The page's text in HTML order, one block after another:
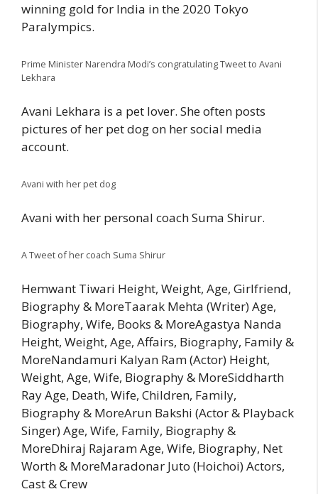
winning gold for India in the 2020 Tokyo
Paralympics.
Prime Minister Narendra Modi’s congratulating Tweet to Avani
Lekhara
Avani Lekhara is a pet lover. She often posts
pictures of her pet dog on her social media
account.
Avani with her pet dog
Avani with her personal coach Suma Shirur.
A Tweet of her coach Suma Shirur
Hemwant Tiwari Height, Weight, Age, Girlfriend,
Biography & MoreTaarak Mehta (Writer) Age,
Biography, Wife, Books & MoreAgastya Nanda
Height, Weight, Age, Affairs, Biography, Family &
MoreNandamuri Kalyan Ram (Actor) Height,
Weight, Age, Wife, Biography & MoreSiddharth
Ray Age, Death, Wife, Children, Family,
Biography & MoreArun Bakshi (Actor & Playback
Singer) Age, Wife, Family, Biography &
MoreDhiraj Rajaram Age, Wife, Biography, Net
Worth & MoreMaradonar Juto (Hoichoi) Actors,
Cast & Crew